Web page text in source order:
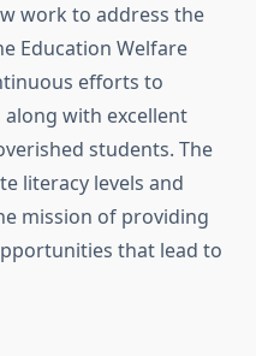
work to address the
Education Welfare
efforts to
with excellent
students. The
literacy levels and
mission of providing
that lead to